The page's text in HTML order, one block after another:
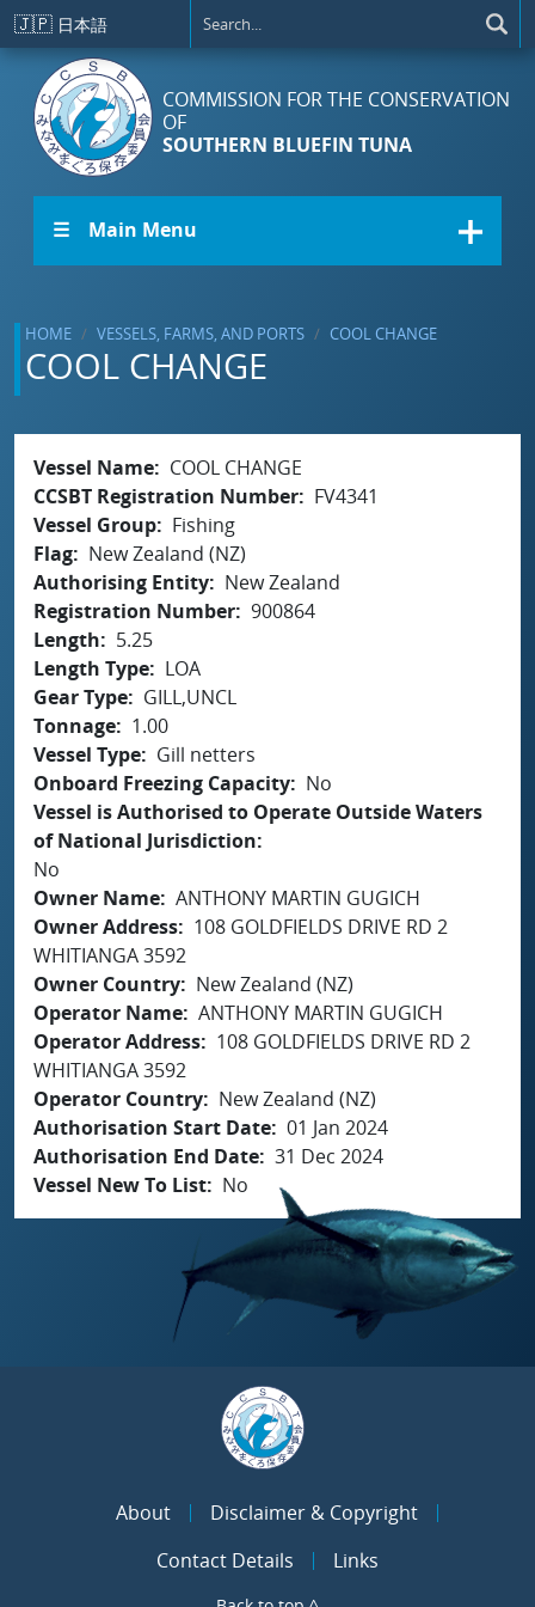
Skip to main content
🇯🇵 日本語
COMMISSION FOR THE CONSERVATION
OF
SOUTHERN BLUEFIN TUNA
☰ Main Menu
HOME VESSELS, FARMS, AND PORTS COOL CHANGE
COOL CHANGE
Vessel Name
COOL CHANGE
CCSBT Registration Number
FV4341
Vessel Group
Fishing
Flag
New Zealand (NZ)
Authorising Entity
New Zealand
Registration Number 900864
Length
5.25
Length Type
LOA
Gear Type
GILL,UNCL
Tonnage
1.00
Vessel Type
Gill netters
Onboard Freezing Capacity
No
Vessel is Authorised to Operate Outside Waters
of National Jurisdiction
No
Owner Name ANTHONY MARTIN GUGICH
Owner Address
108 GOLDFIELDS DRIVE RD 2
WHITIANGA 3592
Owner Country
New Zealand (NZ)
Operator Name ANTHONY MARTIN GUGICH
Operator Address
108 GOLDFIELDS DRIVE RD 2
WHITIANGA 3592
Operator Country
New Zealand (NZ)
Authorisation Start Date 01 Jan 2024
Authorisation End Date 31 Dec 2024
Vessel New To List
No
About
Disclaimer & Copyright
Contact Details
Links